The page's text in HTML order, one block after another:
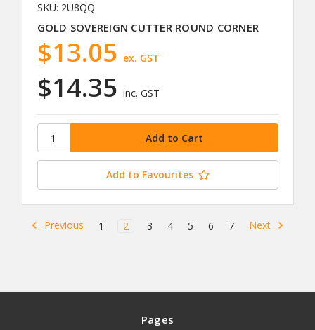
SKU: 2U8QQ
GOLD SOVEREIGN CUTTER ROUND CORNER
$14.35 inc. GST
$13.05 ex. GST
Add to Favourites
Previous 1 2 3 4 5 6 7 Next
Pages